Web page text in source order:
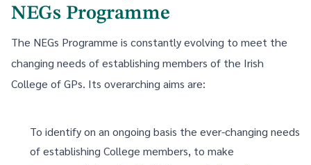
NEGs Programme
The NEGs Programme is constantly evolving to meet the
changing needs of establishing members of the Irish
College of GPs. Its overarching aims are:
To identify on an ongoing basis the ever-changing needs
of establishing College members, to make